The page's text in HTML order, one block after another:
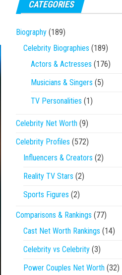
CATEGORIES
Biography (189)
Celebrity Biographies (189)
Actors & Actresses (176)
Musicians & Singers (5)
TV Personalities (1)
Celebrity Net Worth (9)
Celebrity Profiles (572)
Influencers & Creators (2)
Reality TV Stars (2)
Sports Figures (2)
Comparisons & Rankings (77)
Cast Net Worth Rankings (14)
Celebrity vs Celebrity (3)
Power Couples Net Worth (32)